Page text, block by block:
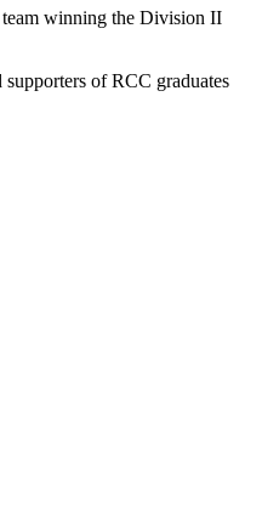
team winning the Division II
of RCC graduates